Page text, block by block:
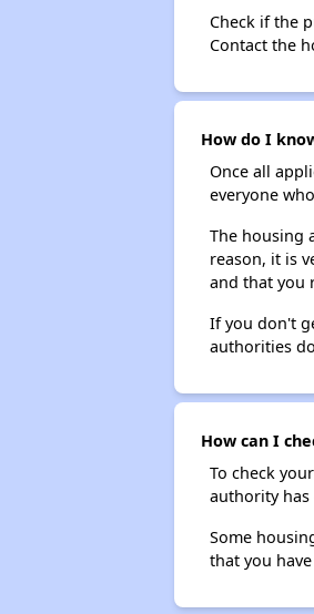
Check if the
Contact the
How do I
Once all
everyone
The housing
reason, it is
and that you
If you don't
authorities
How can I
To check
authority has
Some
that you